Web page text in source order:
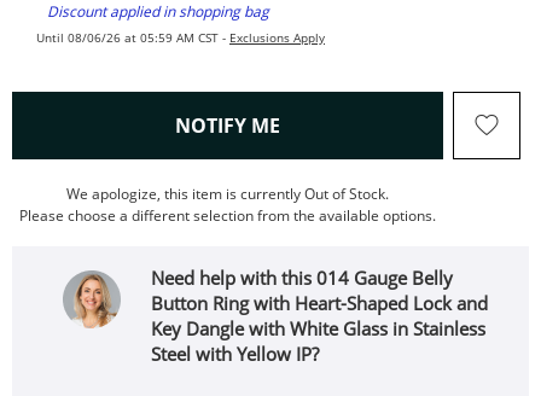
Discount applied in shopping bag
Until 08/06/26 at 05:59 AM CST - Exclusions Apply
NOTIFY ME , THIS ACTION WILL OPEN
We apologize, this item is currently Out of Stock.
Please choose a different selection from the available options.
Need help with this 014 Gauge Belly
Button Ring with Heart-Shaped Lock and
Key Dangle with White Glass in Stainless
Steel with Yellow IP?